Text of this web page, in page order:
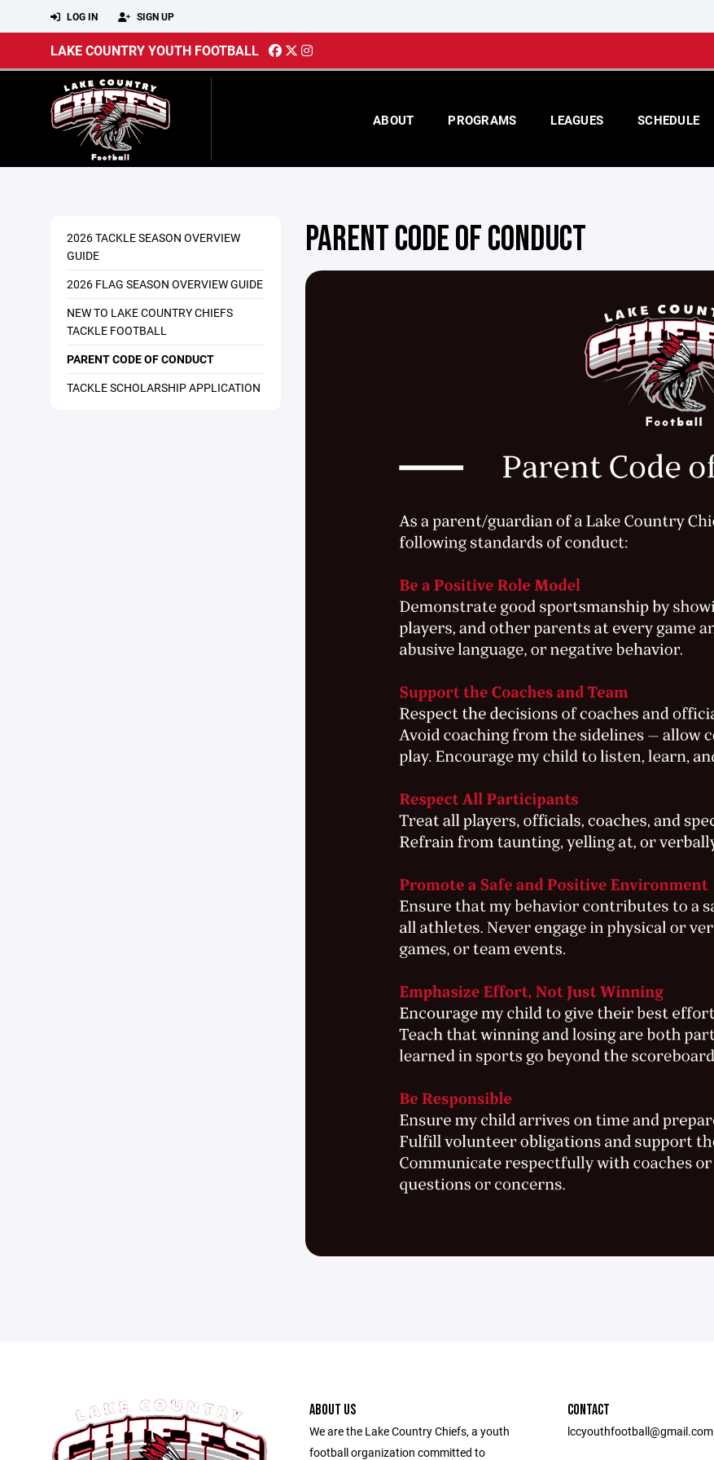
LOG IN SIGN UP
LAKE COUNTRY YOUTH FOOTBALL
ABOUT PROGRAMS LEAGUES SCHEDULE
2026 TACKLE SEASON OVERVIEW
GUIDE
2026 FLAG SEASON OVERVIEW GUIDE
NEW TO LAKE COUNTRY CHIEFS
TACKLE FOOTBALL
PARENT CODE OF CONDUCT
TACKLE SCHOLARSHIP APPLICATION
PARENT CODE OF CONDUCT
ABOUT US
We are the Lake Country Chiefs, a youth
football organization committed to
CONTACT
lccyouthfootball@gmail.com